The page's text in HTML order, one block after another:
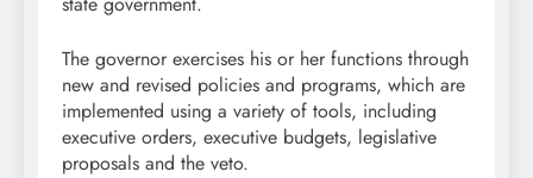
The governor exercises his or her functions through
new and revised policies and programs, which are
implemented using a variety of tools, including
executive orders, executive budgets, legislative
proposals and the veto.